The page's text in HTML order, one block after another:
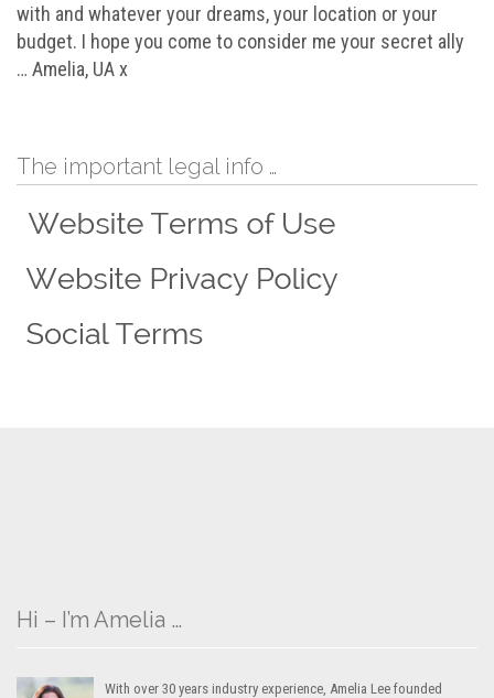
with and whatever your dreams, your location or your
budget. I hope you come to consider me your secret ally
… Amelia, UA x
The important legal info …
Hi – I’m Amelia …
With over 30 years industry experience, Amelia Lee founded